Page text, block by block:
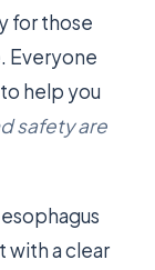
for those
. Everyone
help you
safety are
with a clear